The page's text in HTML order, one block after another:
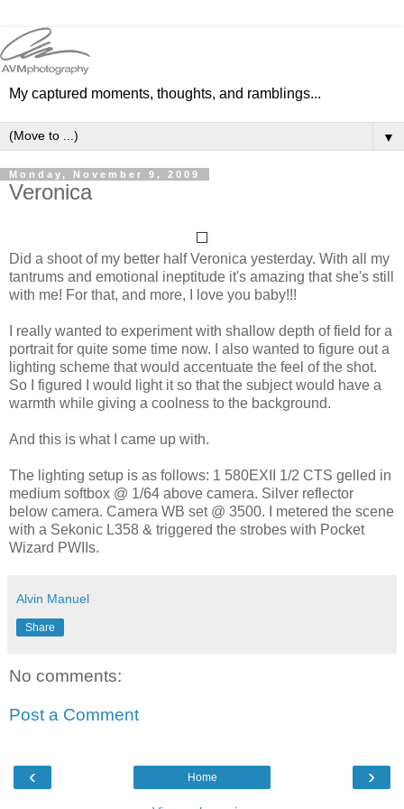
My captured moments, thoughts, and ramblings...
▼
Monday, November 9, 2009
Veronica
Did a shoot of my better half Veronica yesterday. With all my
tantrums and emotional ineptitude it's amazing that she's still
with me! For that, and more, I love you baby!!!
I really wanted to experiment with shallow depth of field for a
portrait for quite some time now. I also wanted to figure out a
lighting scheme that would accentuate the feel of the shot.
So I figured I would light it so that the subject would have a
warmth while giving a coolness to the background.
And this is what I came up with.
The lighting setup is as follows: 1 580EXII 1/2 CTS gelled in
medium softbox @ 1/64 above camera. Silver reflector
below camera. Camera WB set @ 3500. I metered the scene
with a Sekonic L358 & triggered the strobes with Pocket
Wizard PWIIs.
Alvin Manuel
Share
No comments:
Post a Comment
‹ ›
Home